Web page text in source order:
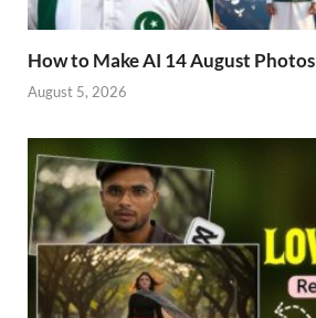
How to Make AI 14 August Photos
August 5, 2026